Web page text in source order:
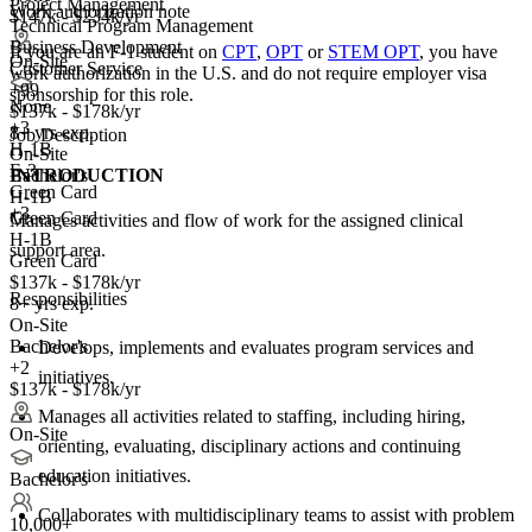
$147k - $234k/yr
On-Site
None
+3
H-1B
E-3
Green Card
+3
Technical Program Management
Business Development
Customer Service
+99
$137k - $178k/yr
8+ yrs exp.
On-Site
Bachelor's
H-1B
Green Card
H-1B
Green Card
$137k - $178k/yr
8+ yrs exp.
On-Site
Bachelor's
+2
$137k - $178k/yr
On-Site
Bachelor's
10,000+
Work authorization note
If you are an F-1 student on CPT, OPT or STEM OPT, you have
work authorization in the U.S. and do not require employer visa
sponsorship for this role.
Job Description
INTRODUCTION
Manages activities and flow of work for the assigned clinical
support area.
Responsibilities
Develops, implements and evaluates program services and
initiatives.
Manages all activities related to staffing, including hiring,
orienting, evaluating, disciplinary actions and continuing
education initiatives.
Collaborates with multidisciplinary teams to assist with problem